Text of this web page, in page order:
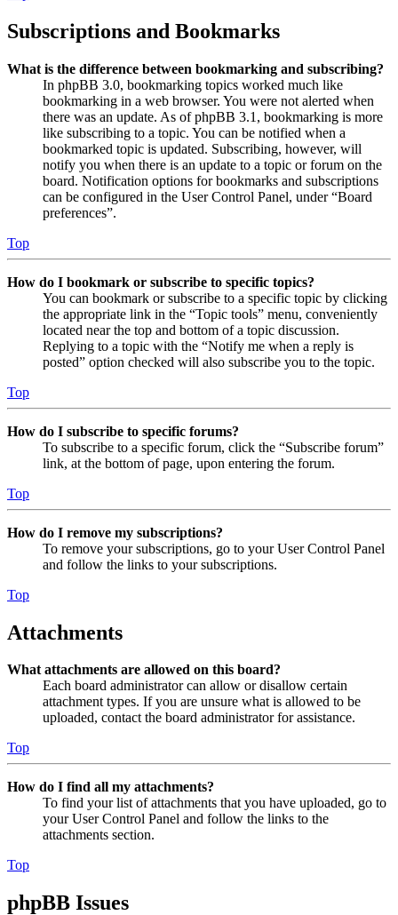
Subscriptions and Bookmarks
What is the difference between bookmarking and subscribing?
In phpBB 3.0, bookmarking topics worked much like
bookmarking in a web browser. You were not alerted when
there was an update. As of phpBB 3.1, bookmarking is more
like subscribing to a topic. You can be notified when a
bookmarked topic is updated. Subscribing, however, will
notify you when there is an update to a topic or forum on the
board. Notification options for bookmarks and subscriptions
can be configured in the User Control Panel, under “Board
preferences”.
Top
How do I bookmark or subscribe to specific topics?
You can bookmark or subscribe to a specific topic by clicking
the appropriate link in the “Topic tools” menu, conveniently
located near the top and bottom of a topic discussion.
Replying to a topic with the “Notify me when a reply is
posted” option checked will also subscribe you to the topic.
Top
How do I subscribe to specific forums?
To subscribe to a specific forum, click the “Subscribe forum”
link, at the bottom of page, upon entering the forum.
Top
How do I remove my subscriptions?
To remove your subscriptions, go to your User Control Panel
and follow the links to your subscriptions.
Top
Attachments
What attachments are allowed on this board?
Each board administrator can allow or disallow certain
attachment types. If you are unsure what is allowed to be
uploaded, contact the board administrator for assistance.
Top
How do I find all my attachments?
To find your list of attachments that you have uploaded, go to
your User Control Panel and follow the links to the
attachments section.
Top
phpBB Issues